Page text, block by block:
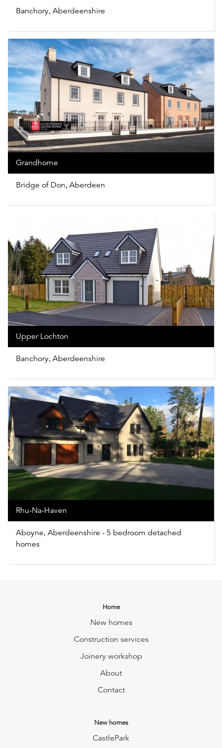
Banchory, Aberdeenshire
Grandhome
Bridge of Don, Aberdeen
Upper Lochton
Banchory, Aberdeenshire
Rhu-Na-Haven
Aboyne, Aberdeenshire - 5 bedroom detached
homes
Home
New homes
Construction services
Joinery workshop
About
Contact
New homes
CastlePark